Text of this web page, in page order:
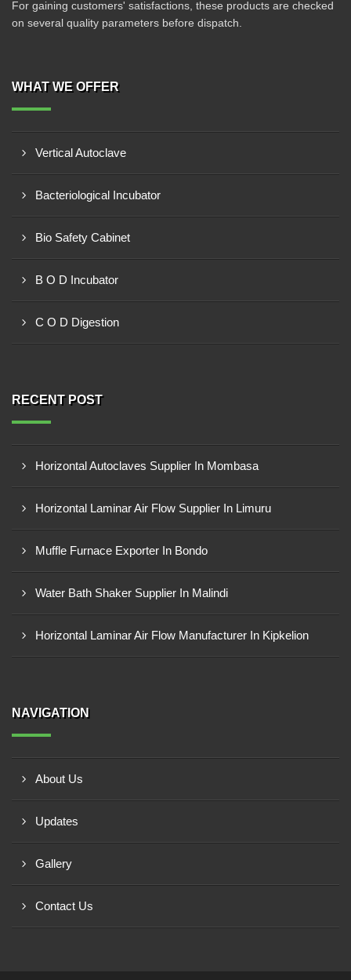
For gaining customers' satisfactions, these products are checked
on several quality parameters before dispatch.
WHAT WE OFFER
Vertical Autoclave
Bacteriological Incubator
Bio Safety Cabinet
B O D Incubator
C O D Digestion
RECENT POST
Horizontal Autoclaves Supplier In Mombasa
Horizontal Laminar Air Flow Supplier In Limuru
Muffle Furnace Exporter In Bondo
Water Bath Shaker Supplier In Malindi
Horizontal Laminar Air Flow Manufacturer In Kipkelion
NAVIGATION
About Us
Updates
Gallery
Contact Us